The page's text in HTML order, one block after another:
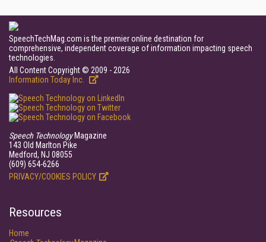
SpeechTechMag.com is the premier online destination for
comprehensive, independent coverage of information impacting speech
technologies.
All Content Copyright © 2009 - 2026
Information Today Inc.
Speech TechnologyMagazine
143 Old Marlton Pike
Medford, NJ 08055
(609) 654-6266
PRIVACY/COOKIES POLICY
Resources
Home